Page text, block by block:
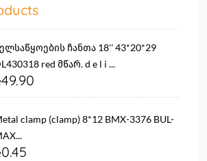
ჩანთა 18'' 43*20*29
red მწარ. d e l i ...
49.90
clamp (clamp) 8*12 BMX-3376 BUL-
0.45